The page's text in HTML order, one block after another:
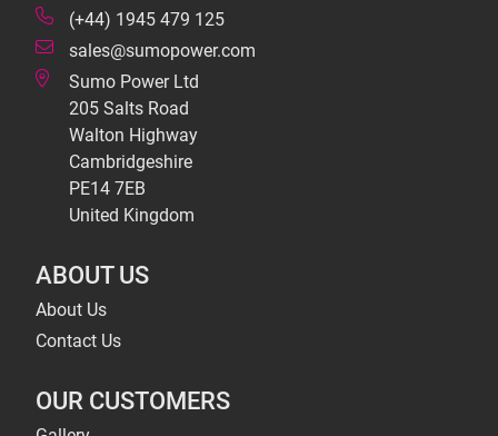
(+44) 1945 479 125
sales@sumopower.com
Sumo Power Ltd
205 Salts Road
Walton Highway
Cambridgeshire
PE14 7EB
United Kingdom
ABOUT US
About Us
Contact Us
OUR CUSTOMERS